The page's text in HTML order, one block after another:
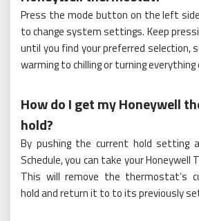
Press the mode button on the left
to change system settings. Keep
until you find your preferred selection,
warming to chilling or turning everything
How do I get my Honeywell
hold?
By pushing the current hold setting
Schedule, you can take your
This will remove the thermostat’s
hold and return it to to its previously